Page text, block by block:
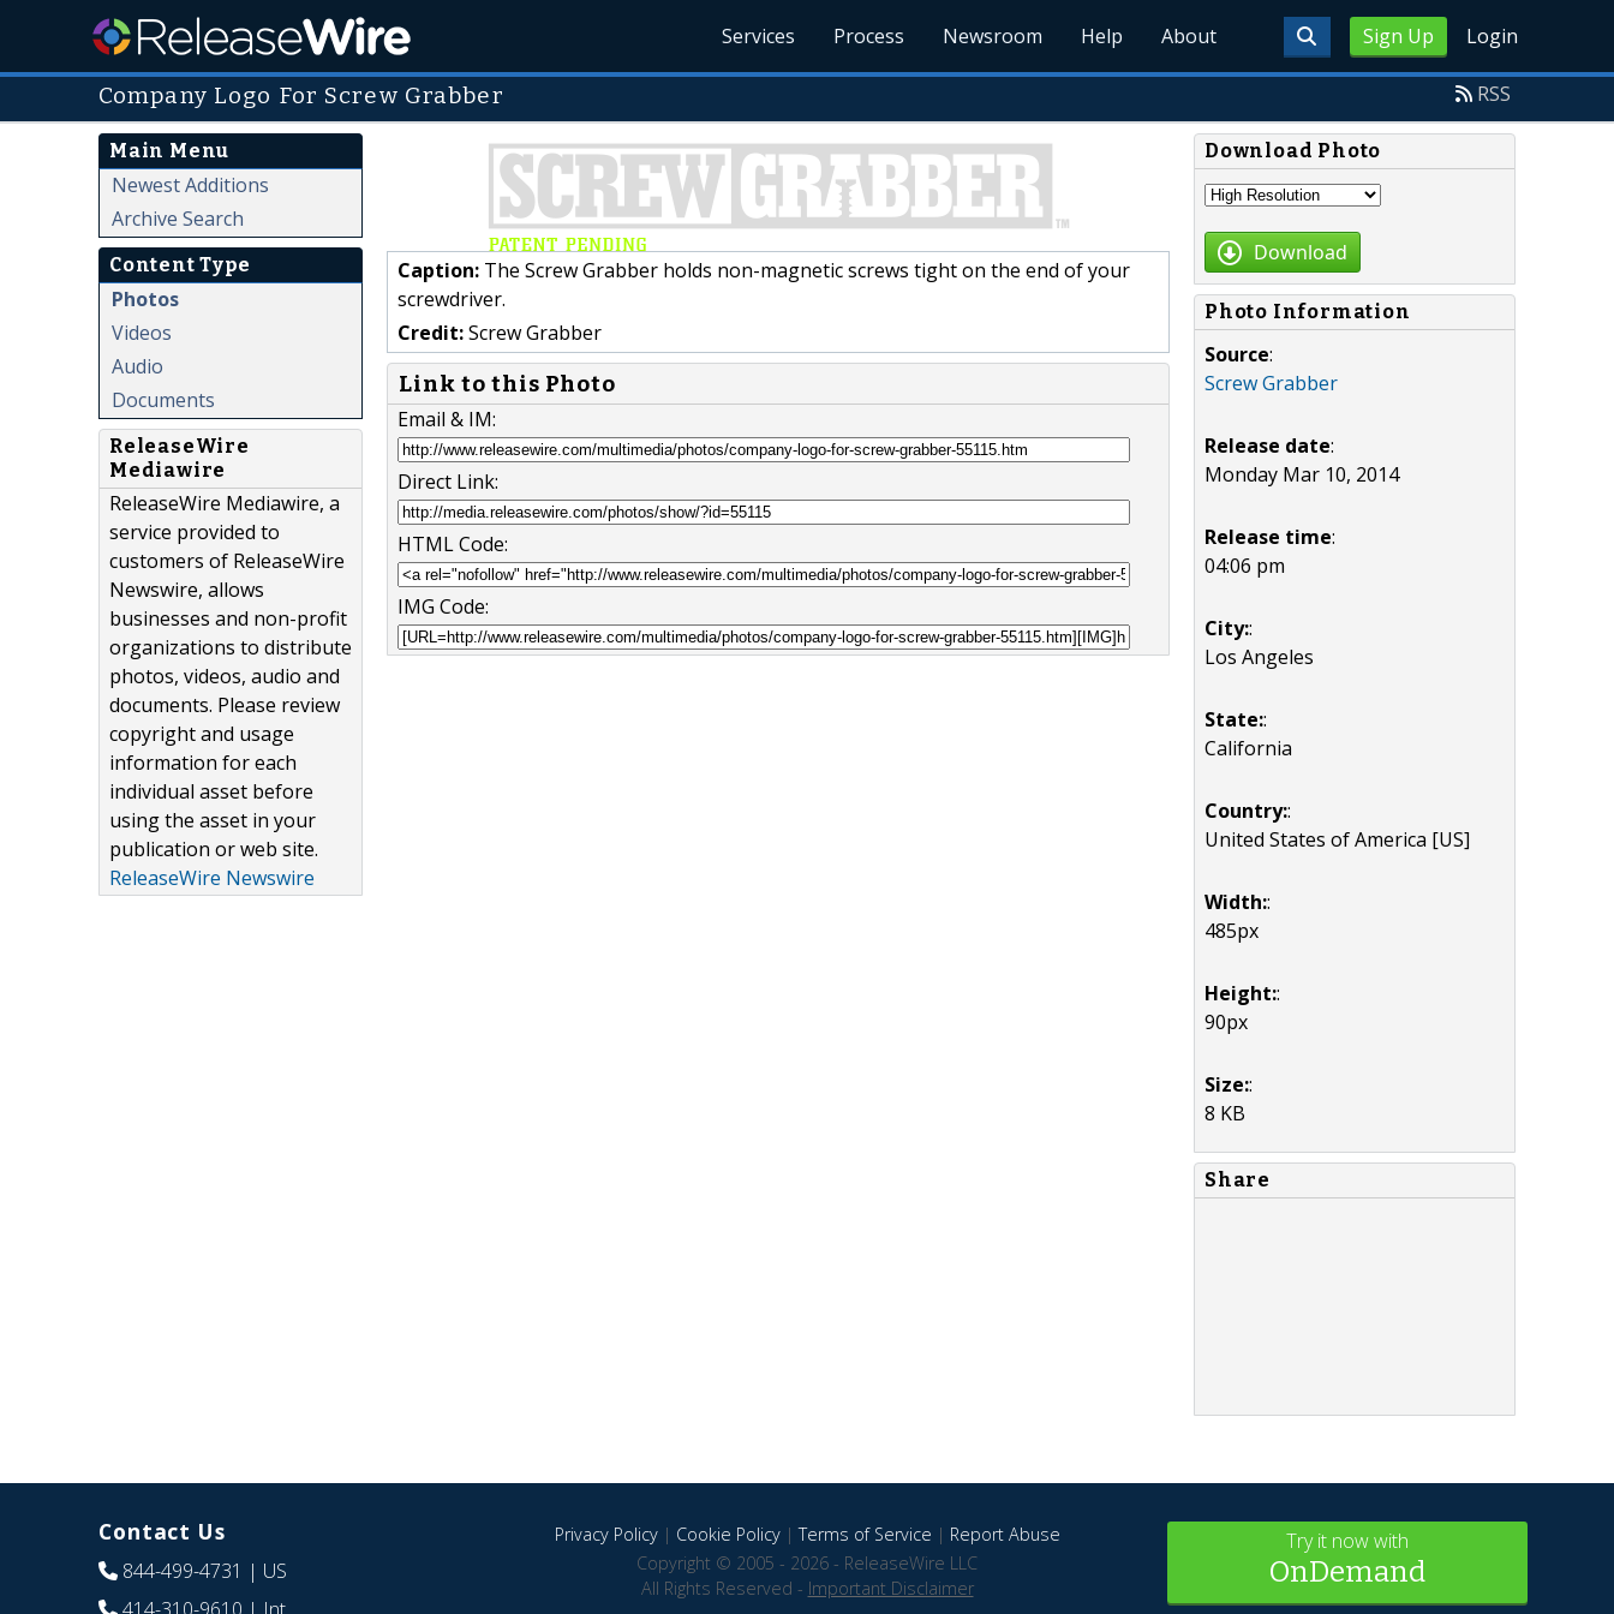
Sign Up Login
Services Process Newsroom Help About
Company Logo For Screw Grabber RSS
Main Menu
Newest Additions
Archive Search
Content Type
Photos
Videos
Audio
Documents
ReleaseWire
Mediawire
ReleaseWire Mediawire, a
service provided to
customers of ReleaseWire
Newswire, allows
businesses and non-profit
organizations to distribute
photos, videos, audio and
documents. Please review
copyright and usage
information for each
individual asset before
using the asset in your
publication or web site.
ReleaseWire Newswire
Caption: The Screw Grabber holds non-magnetic screws tight on the end of your
screwdriver.
Credit:Screw Grabber
Link to this Photo
Email & IM:
Direct Link:
HTML Code:
IMG Code:
Download Photo
Download
Photo Information
Source:
Screw Grabber
Release date:
Monday Mar 10, 2014
Release time:
04:06 pm
City::
Los Angeles
State::
California
Country::
United States of America [US]
Width::
485px
Height::
90px
Size::
8 KB
Share
Contact Us
844-499-4731 | US
Privacy Policy| Cookie Policy|Terms of Service | Report Abuse
Copyright © 2005 - 2026 - ReleaseWire LLC
All Rights Reserved - Important Disclaimer
Try it now with
OnDemand